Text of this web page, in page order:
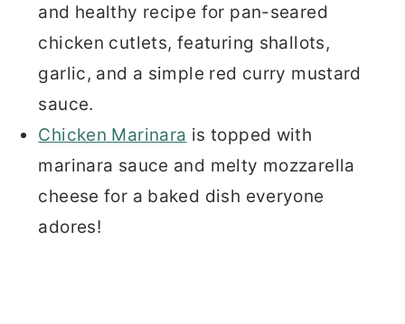
and healthy recipe for pan-seared
chicken cutlets, featuring shallots,
garlic, and a simple red curry mustard
sauce.
Chicken Marinara is topped with
marinara sauce and melty mozzarella
cheese for a baked dish everyone
adores!